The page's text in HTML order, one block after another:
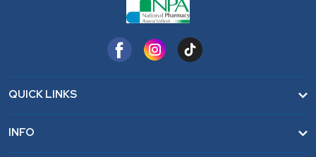
QUICK LINKS
Home
INFO